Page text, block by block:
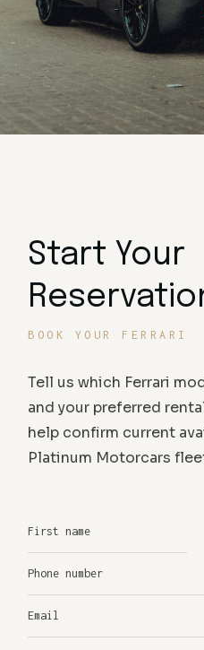
Start Your
BOOK YOUR FERRARI
Tell us which Ferrari
and your preferred
help confirm current
Platinum Motorcars